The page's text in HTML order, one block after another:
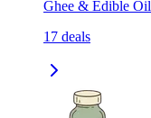
Ghee & Edible Oil
17 deals